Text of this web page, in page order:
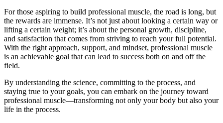
For those aspiring to build professional muscle, the road is long, but
the rewards are immense. It’s not just about looking a certain way or
lifting a certain weight; it’s about the personal growth, discipline,
and satisfaction that comes from striving to reach your full potential.
With the right approach, support, and mindset, professional muscle
is an achievable goal that can lead to success both on and off the
field.
By understanding the science, committing to the process, and
staying true to your goals, you can embark on the journey toward
professional muscle—transforming not only your body but also your
life in the process.